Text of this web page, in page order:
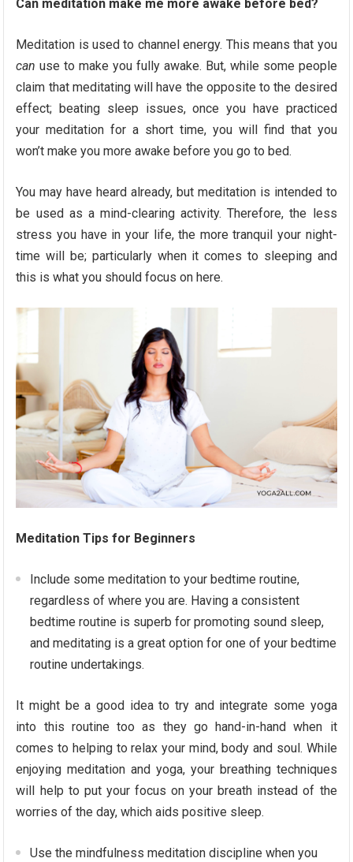
Can meditation make me more awake before bed?
Meditation is used to channel energy. This means that you
canuse to make you fully awake. But, while some people
claim that meditating will have the opposite to the desired
effect; beating sleep issues, once you have practiced
your meditation for a short time, you will find that you
won’t make you more awake before you go to bed.
You may have heard already, but meditation is intended to
be used as a mind-clearing activity. Therefore, the less
stress you have in your life, the more tranquil your night-
time will be; particularly when it comes to sleeping and
this is what you should focus on here.
Meditation Tips for Beginners
Include some meditation to your bedtime routine,
regardless of where you are. Having a consistent
bedtime routine is superb for promoting sound sleep,
and meditating is a great option for one of your bedtime
routine undertakings.
It might be a good idea to try and integrate some yoga
into this routine too as they go hand-in-hand when it
comes to helping to relax your mind, body and soul. While
enjoying meditation and yoga, your breathing techniques
will help to put your focus on your breath instead of the
worries of the day, which aids positive sleep.
Use the mindfulness meditation discipline when you